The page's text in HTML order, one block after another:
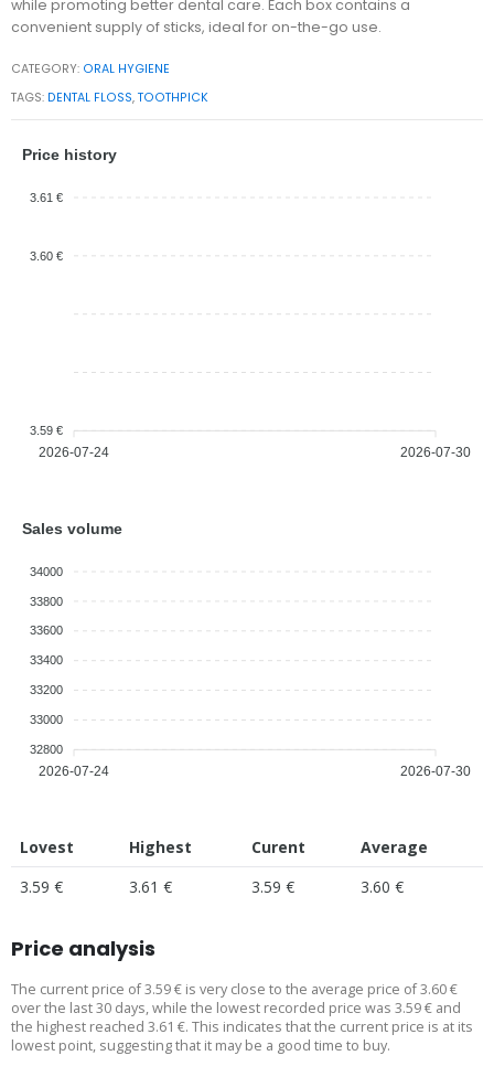
while promoting better dental care. Each box contains a
convenient supply of sticks, ideal for on-the-go use.
CATEGORY: ORAL HYGIENE
TAGS: DENTAL FLOSS,TOOTHPICK
Price history
3.61 €
3.60 €
3.59 €
2026-07-24 2026-07-30
Sales volume
34000
33800
33600
33400
33200
33000
32800
2026-07-24 2026-07-30
Lovest Highest Curent
Average
3.59 €
3.61 € 3.59 € 3.60 €
Price analysis
The current price of 3.59 € is very close to the average price of 3.60 €
over the last 30 days, while the lowest recorded price was 3.59 € and
the highest reached 3.61 €. This indicates that the current price is at its
lowest point, suggesting that it may be a good time to buy.